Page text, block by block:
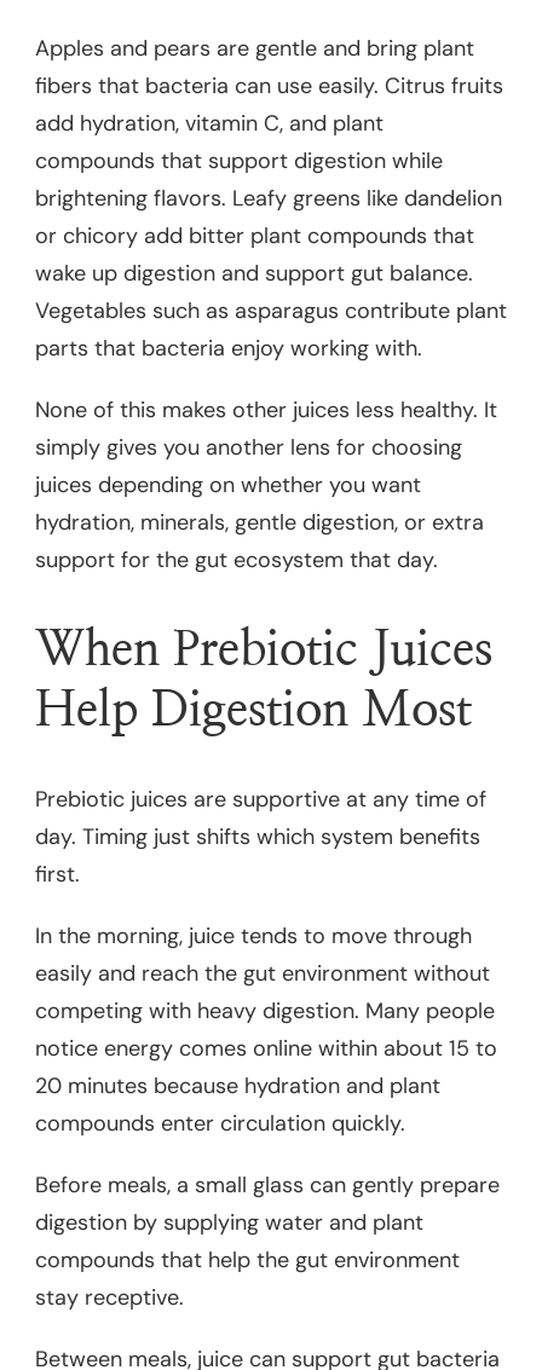
Apples and pears are gentle and bring plant
fibers that bacteria can use easily. Citrus fruits
add hydration, vitamin C, and plant
compounds that support digestion while
brightening flavors. Leafy greens like dandelion
or chicory add bitter plant compounds that
wake up digestion and support gut balance.
Vegetables such as asparagus contribute plant
parts that bacteria enjoy working with.
None of this makes other juices less healthy. It
simply gives you another lens for choosing
juices depending on whether you want
hydration, minerals, gentle digestion, or extra
support for the gut ecosystem that day.
When Prebiotic Juices
Help Digestion Most
Prebiotic juices are supportive at any time of
day. Timing just shifts which system benefits
first.
In the morning, juice tends to move through
easily and reach the gut environment without
competing with heavy digestion. Many people
notice energy comes online within about 15 to
20 minutes because hydration and plant
compounds enter circulation quickly.
Before meals, a small glass can gently prepare
digestion by supplying water and plant
compounds that help the gut environment
stay receptive.
Between meals, juice can support gut bacteria